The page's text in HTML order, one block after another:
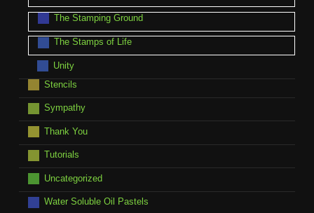
The Stamping Ground
The Stamps of Life
Unity
Stencils
Sympathy
Thank You
Tutorials
Uncategorized
Water Soluble Oil Pastels